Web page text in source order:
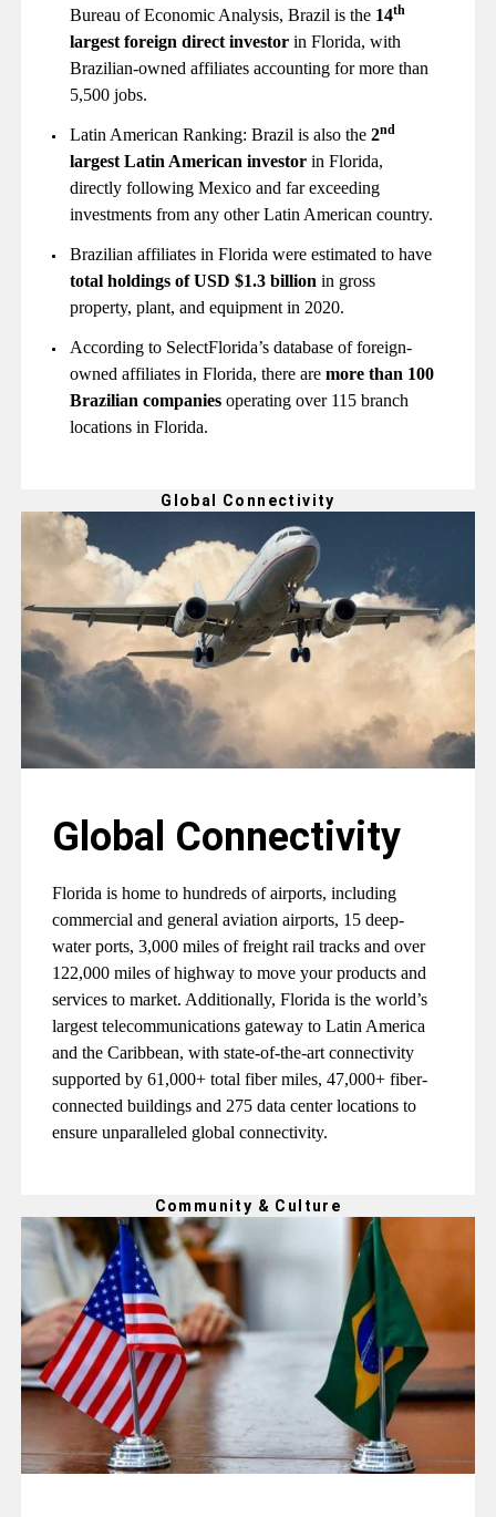
Bureau of Economic Analysis, Brazil is the 14th
largest foreign direct investorin Florida, with
Brazilian-owned affiliates accounting for more than
5,500 jobs.
Latin American Ranking: Brazil is also the 2nd
largest Latin American investorin Florida,
directly following Mexico and far exceeding
investments from any other Latin American country.
Brazilian affiliates in Florida were estimated to have
total holdings of USD $1.3 billion in gross
property, plant, and equipment in 2020.
According to SelectFlorida’s database of foreign-
owned affiliates in Florida, there are more than 100
Brazilian companiesoperating over 115 branch
locations in Florida.
Global Connectivity
Global Connectivity
Florida is home to hundreds of airports, including
commercial and general aviation airports, 15 deep-
water ports, 3,000 miles of freight rail tracks and over
122,000 miles of highway to move your products and
services to market. Additionally, Florida is the world’s
largest telecommunications gateway to Latin America
and the Caribbean, with state-of-the-art connectivity
supported by 61,000+ total fiber miles, 47,000+ fiber-
connected buildings and 275 data center locations to
ensure unparalleled global connectivity.
Community & Culture